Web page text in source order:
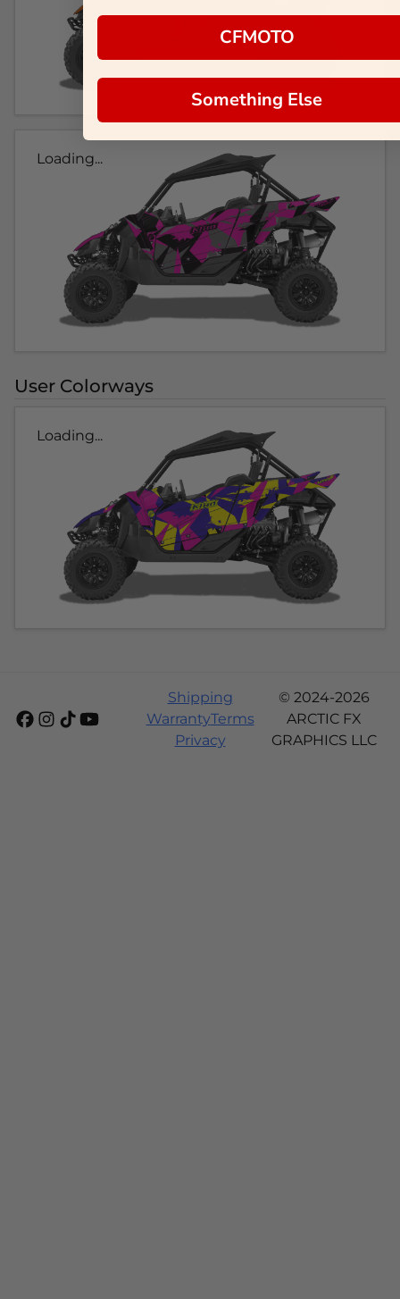
Loading...
User Colorways
Loading...
Shipping
WarrantyTerms
Privacy
© 2024-2026
ARCTIC FX
GRAPHICS LLC
CFMOTO
Something Else